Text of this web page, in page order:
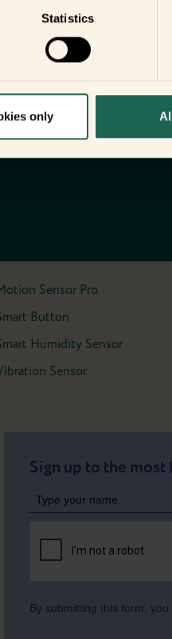
Statistics
only
Sensor Pro
Button
Humidity Sensor
Sensor
Sign up to the
By submitting this form,